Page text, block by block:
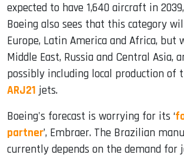
expected to have 1,640 aircraft in
Boeing also sees that this category
Europe, Latin America and Africa, but
Middle East, Russia and Central Asia,
possibly including local production of
ARJ21 jets.
Boeing's forecast is worrying for its ‘
partner’, Embraer. The Brazilian
currently depends on the demand for